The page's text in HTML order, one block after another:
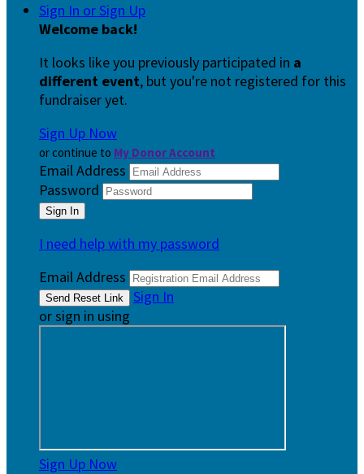
Sign In or Sign Up
Welcome back!
It looks like you previously participated in a
different event, but you're not registered for this
fundraiser yet.
Sign Up Now
or continue to My Donor Account
Email Address
Password
I need help with my password
Email Address
Sign In
or sign in using
Sign Up Now